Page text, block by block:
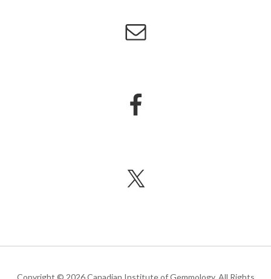
Copyright © 2026 Canadian Institute of Gemmology. All Rights